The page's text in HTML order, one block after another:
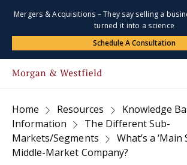
Mergers & Acquisitions – They say selling a
turned it into a science
Schedule A Consultation
Home Resources Knowledge
Information
The Different Sub-
Markets/Segments
What’s a ‘Main
Middle-Market Company?